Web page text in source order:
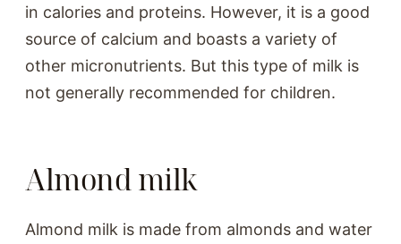
in calories and proteins. However, it is a good
source of calcium and boasts a variety of
other micronutrients. But this type of milk is
not generally recommended for children.
Almond milk
Almond milk is made from almonds and water